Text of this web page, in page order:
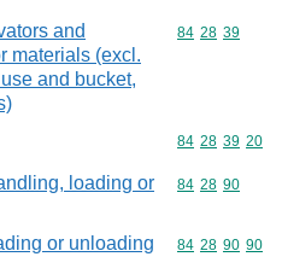
and
materials (excl.
and bucket,
Commodity
84 28 39
Commodity
84 28 39 20
loading or
Commodity
84 28 90
or unloading
Commodity
84 28 90 90